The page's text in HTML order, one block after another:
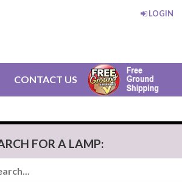
LOGIN
CONTACT US
FOR A LAMP: